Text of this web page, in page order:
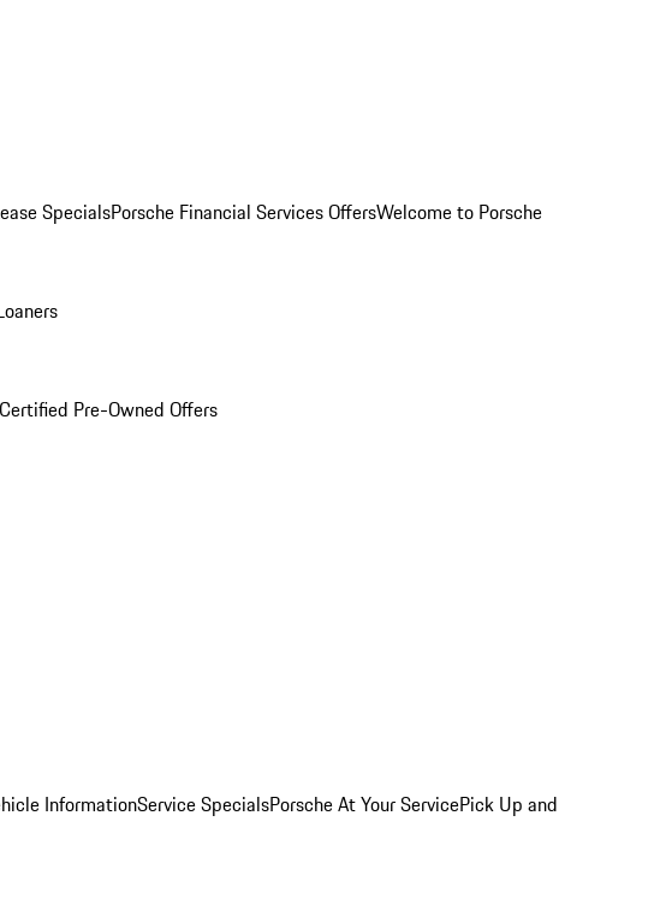
SpecialsPorsche Financial Services OffersWelcome to Porsche
Certified Pre-Owned Offers
InformationService SpecialsPorsche At Your ServicePick Up and